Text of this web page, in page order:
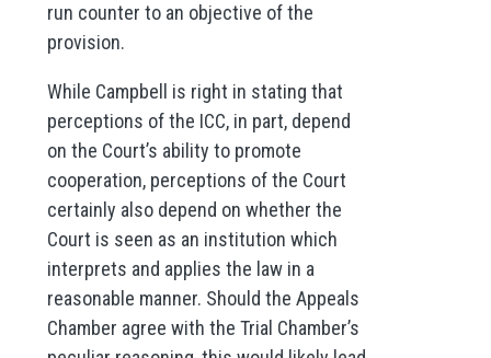
run counter to an objective of the
provision.
While Campbell is right in stating that
perceptions of the ICC, in part, depend
on the Court’s ability to promote
cooperation, perceptions of the Court
certainly also depend on whether the
Court is seen as an institution which
interprets and applies the law in a
reasonable manner. Should the Appeals
Chamber agree with the Trial Chamber’s